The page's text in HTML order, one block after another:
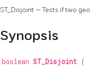
ST_Disjoint — Tests if two
Synopsis
boolean ST_Disjoint (